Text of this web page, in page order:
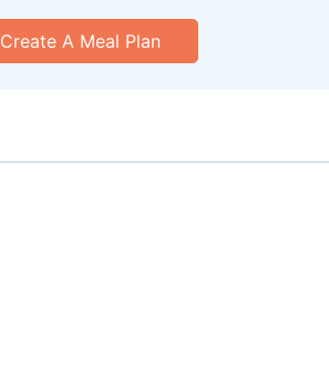
Create A Meal Plan